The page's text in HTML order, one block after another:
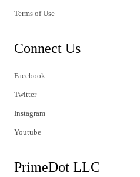
Terms of Use
Connect Us
Facebook
Twitter
Instagram
Youtube
PrimeDot LLC